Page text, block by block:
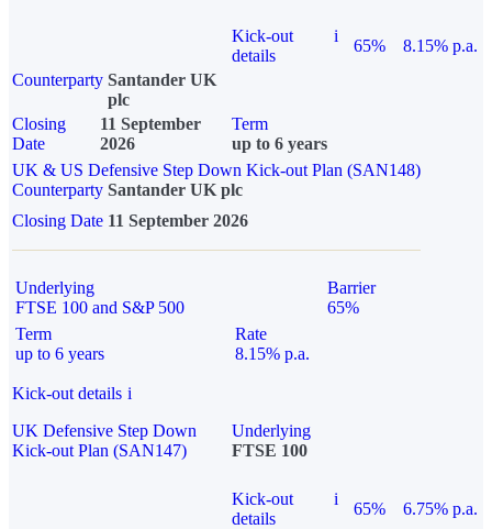
Kick-out
details
i
65%
8.15% p.a.
Counterparty Santander UK
plc
Closing
Date
11 September
2026
Term
up to 6 years
UK & US Defensive Step Down Kick-out Plan (SAN148)
Counterparty Santander UK plc
Closing Date 11 September 2026
Underlying
FTSE 100 and S&P 500
Barrier
65%
Term
up to 6 years
Rate
8.15% p.a.
Kick-out details i
UK Defensive Step Down
Kick-out Plan (SAN147)
Underlying
FTSE 100
Kick-out
details
i
65% 6.75% p.a.